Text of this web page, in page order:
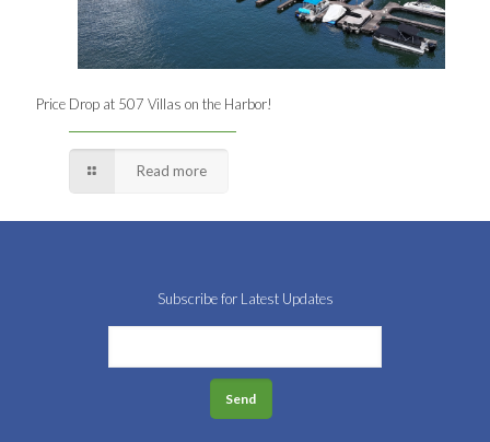
Price Drop at 507 Villas on the Harbor!
Read more
Subscribe for Latest Updates